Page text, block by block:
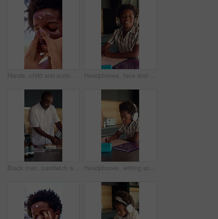
Hands, child and sunscreen on face for holiday, sunburn prevention and UV protection or skin damage. African family, mother and spf lotion application on boy for summer swimming, skincare or wellness Headphones, face and child in kitchen for homework, notebook and listening to music at house. Happy, student and portrait of boy study for mathematics quiz for development, growth or education.
Black man, sandwich and school lunch in kitchen of home with son for nutrition or snack. Making food, meal preparation and student with single father packing bread for boy child in apartment Headphones, writing and child in kitchen for homework with listening to music at house with book. Audio tech, student and boy kid studying for mathematics quiz for development, growth or education.